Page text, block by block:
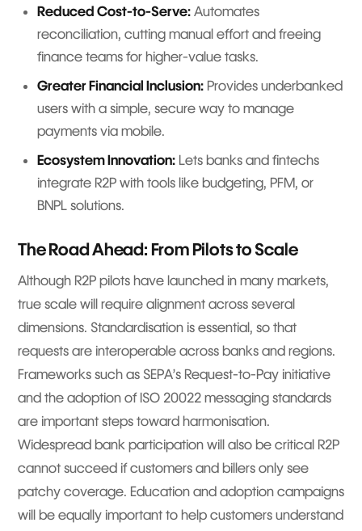
Reduced Cost-to-Serve: Automates
reconciliation, cutting manual effort and freeing
finance teams for higher-value tasks.
Greater Financial Inclusion: Provides underbanked
users with a simple, secure way to manage
payments via mobile.
Ecosystem Innovation: Lets banks and fintechs
integrate R2P with tools like budgeting, PFM, or
BNPL solutions.
The Road Ahead: From Pilots to Scale
Although R2P pilots have launched in many markets,
true scale will require alignment across several
dimensions. Standardisation is essential, so that
requests are interoperable across banks and regions.
Frameworks such as SEPA’s Request-to-Pay initiative
and the adoption of ISO 20022 messaging standards
are important steps toward harmonisation.
Widespread bank participation will also be critical R2P
cannot succeed if customers and billers only see
patchy coverage. Education and adoption campaigns
will be equally important to help customers understand